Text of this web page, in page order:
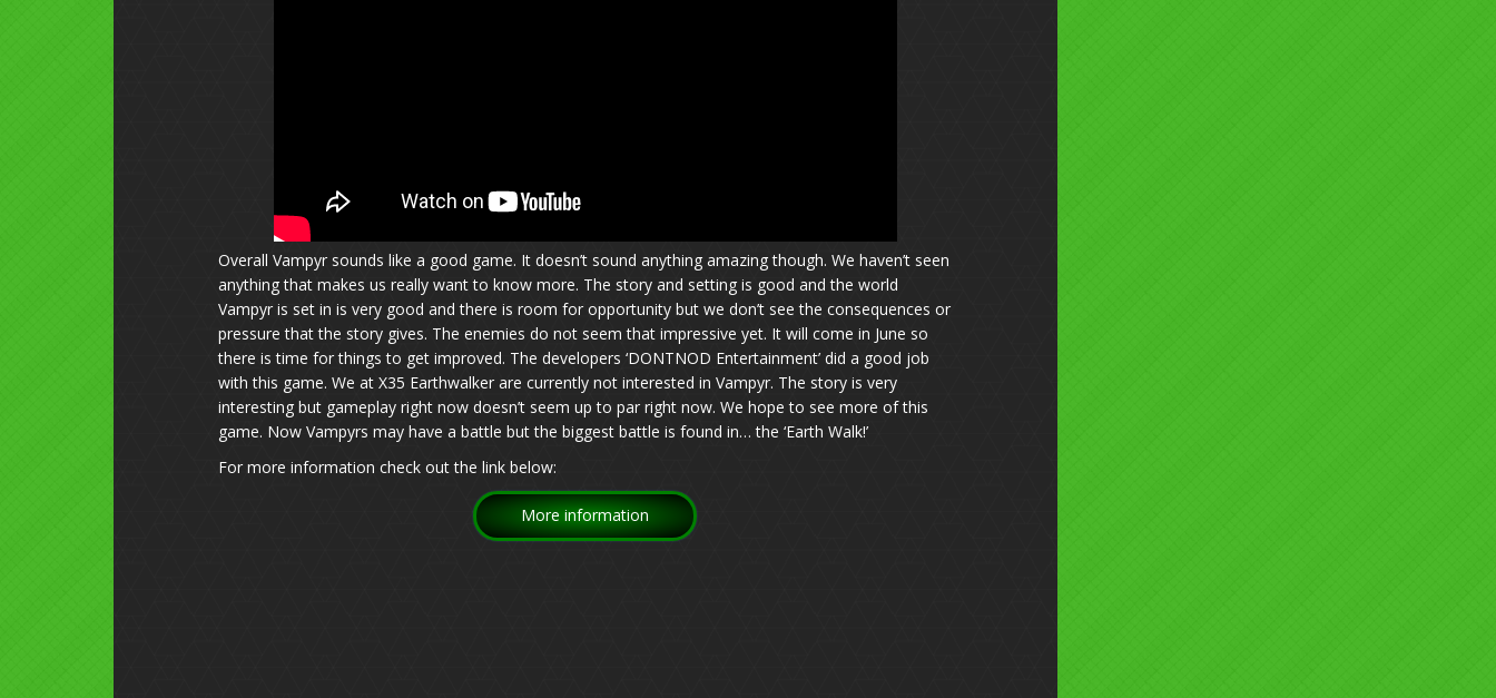
Overall Vampyr sounds like a good game. It doesn’t sound anything amazing though. We haven’t seen
anything that makes us really want to know more. The story and setting is good and the world
Vampyr is set in is very good and there is room for opportunity but we don’t see the consequences or
pressure that the story gives. The enemies do not seem that impressive yet. It will come in June so
there is time for things to get improved. The developers ‘DONTNOD Entertainment’ did a good job
with this game. We at X35 Earthwalker are currently not interested in Vampyr. The story is very
interesting but gameplay right now doesn’t seem up to par right now. We hope to see more of this
game. Now Vampyrs may have a battle but the biggest battle is found in… the ‘Earth Walk!’
For more information check out the link below:
More information